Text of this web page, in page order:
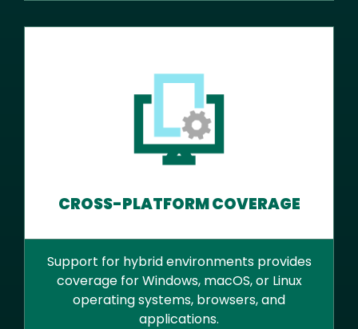
CROSS-PLATFORM COVERAGE
Support for hybrid environments provides
coverage for Windows, macOS, or Linux
operating systems, browsers, and
applications.